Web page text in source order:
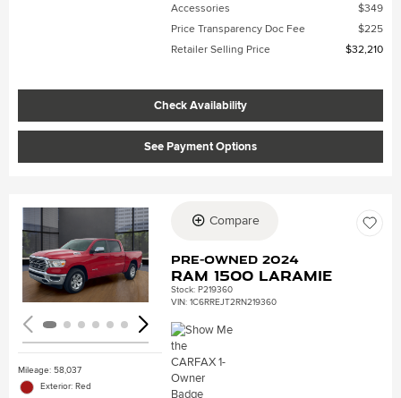
Accessories
$349
Price Transparency Doc Fee
$225
Retailer Selling Price
$32,210
Check Availability
See Payment Options
Loading...
Mileage: 58,037
Exterior: Red
Compare
Pre-Owned 2024
Ram 1500 Laramie
Stock:P219360
VIN:1C6RREJT2RN219360